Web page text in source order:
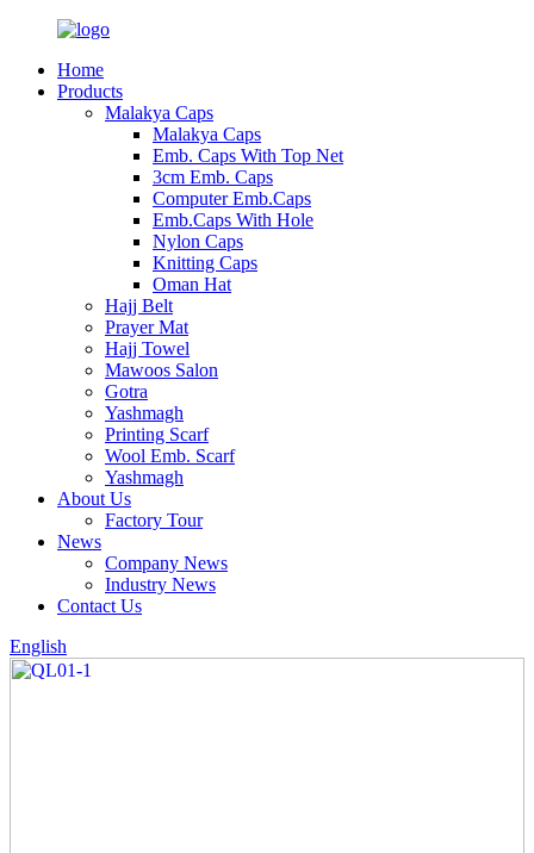
Home
Products
Malakya Caps
Malakya Caps
Emb. Caps With Top Net
3cm Emb. Caps
Computer Emb.Caps
Emb.Caps With Hole
Nylon Caps
Knitting Caps
Oman Hat
Hajj Belt
Prayer Mat
Hajj Towel
Mawoos Salon
Gotra
Yashmagh
Printing Scarf
Wool Emb. Scarf
Yashmagh
About Us
Factory Tour
News
Company News
Industry News
Contact Us
English